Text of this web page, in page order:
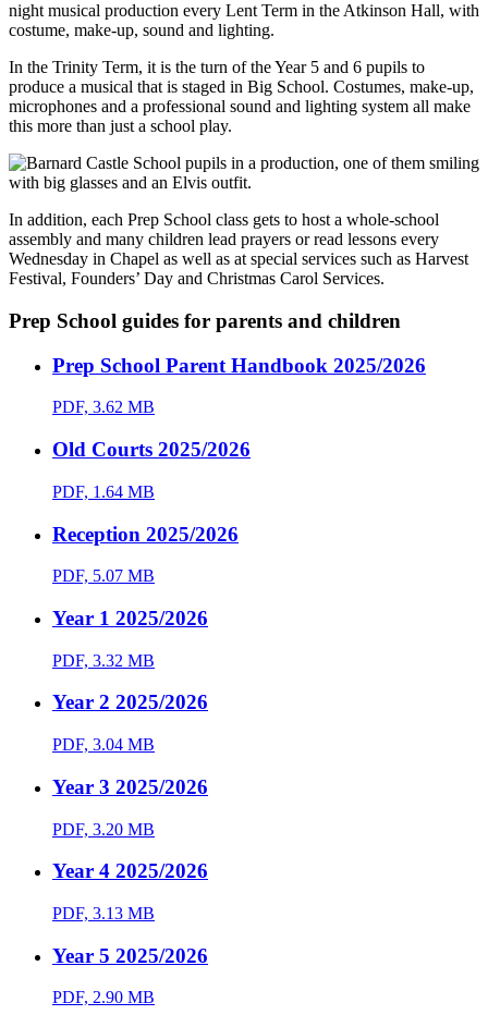
night musical production every Lent Term in the Atkinson Hall, with
costume, make-up, sound and lighting.
In the Trinity Term, it is the turn of the Year 5 and 6 pupils to
produce a musical that is staged in Big School. Costumes, make-up,
microphones and a professional sound and lighting system all make
this more than just a school play.
In addition, each Prep School class gets to host a whole-school
assembly and many children lead prayers or read lessons every
Wednesday in Chapel as well as at special services such as Harvest
Festival, Founders’ Day and Christmas Carol Services.
Prep School guides for parents and children
Prep School Parent Handbook 2025/2026
PDF, 3.62 MB
Old Courts 2025/2026
PDF, 1.64 MB
Reception 2025/2026
PDF, 5.07 MB
Year 1 2025/2026
PDF, 3.32 MB
Year 2 2025/2026
PDF, 3.04 MB
Year 3 2025/2026
PDF, 3.20 MB
Year 4 2025/2026
PDF, 3.13 MB
Year 5 2025/2026
PDF, 2.90 MB